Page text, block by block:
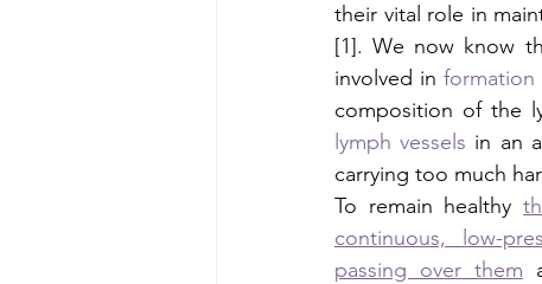
their vital role in
[1]. We now know
involved in formation
composition of the
lymph vessels in an
carrying too much
To remain healthy
continuous, low-
passing over them